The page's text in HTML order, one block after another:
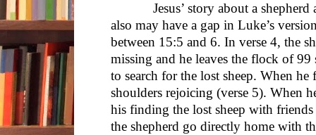
Jesus’ story about a shepherd
also may have a gap in Luke’s
between 15:5 and 6. In verse 4, the
missing and he leaves the flock of 99
to search for the lost sheep. When
shoulders rejoicing (verse 5). When
his finding the lost sheep with
the shepherd go directly home with